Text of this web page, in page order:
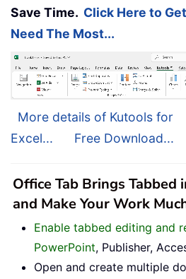
Save Time. Click Here to
Need The Most...
More details of Kutools for
Excel...
Free Download...
Office Tab Brings Tabbed
and Make Your Work
Enable tabbed editing and
PowerPoint, Publisher,
Open and create multiple